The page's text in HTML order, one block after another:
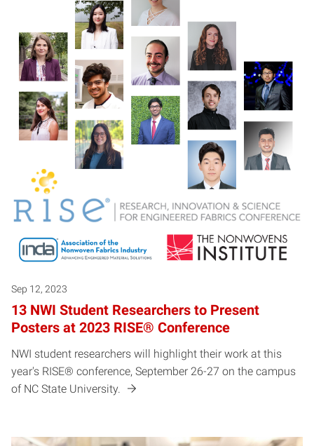
Sep 12, 2023
13 NWI Student Researchers to Present
Posters at 2023 RISE® Conference
NWI student researchers will highlight their work at this
year's RISE® conference, September 26-27 on the campus
of NC State University.